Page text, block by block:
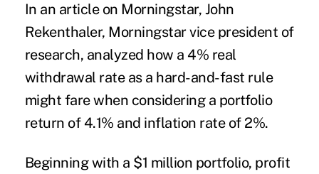
In an articleon Morningstar, John
Rekenthaler, Morningstar vice president of
research, analyzed how a 4% real
withdrawal rate as a hard-and-fast rule
might fare when considering a portfolio
return of 4.1% and inflation rate of 2%.
Beginning with a $1 million portfolio, profit